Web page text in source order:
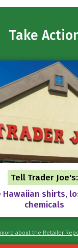
Take
Tell Trader Joe's:
Hawaiian shirts,
chemicals
more about the Retailer